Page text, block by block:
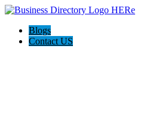
Blogs
Contact US